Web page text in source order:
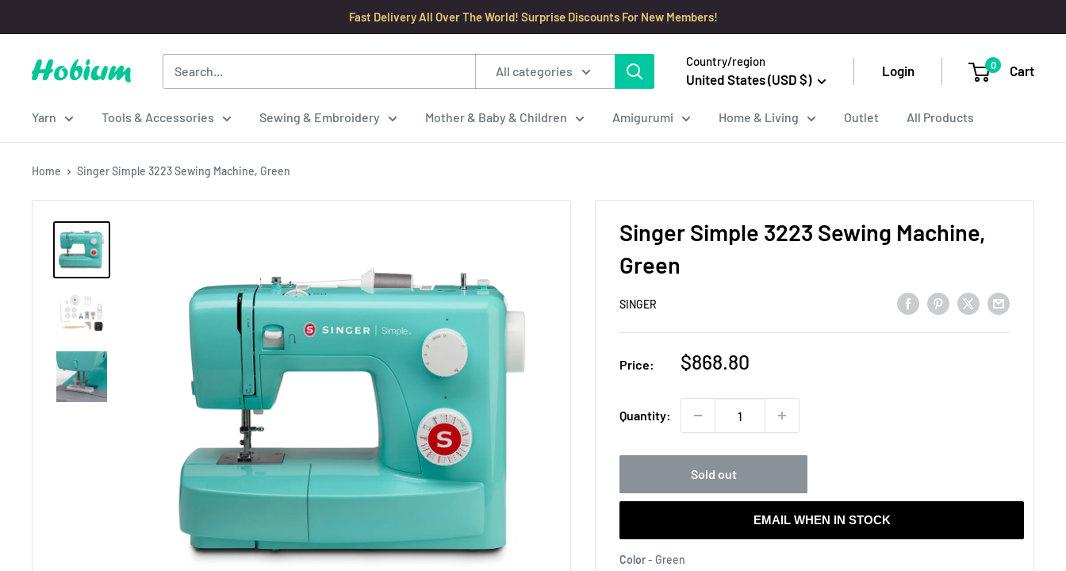
to
content
Fast Delivery All Over The World! Surprise Discounts For New Members!
Hobium
All categories
Country/region
United States (USD $)
Login 0 Cart
Yarn Tools & Accessories Sewing & Embroidery Mother & Baby & Children Amigurumi Home & Living Outlet All Products
Home Singer Simple 3223 Sewing Machine, Green
Singer Simple 3223 Sewing Machine,
Green
SINGER
Price:
Sale
$868.80
Quantity:
Sold out
EMAIL WHEN IN STOCK
Color- Green